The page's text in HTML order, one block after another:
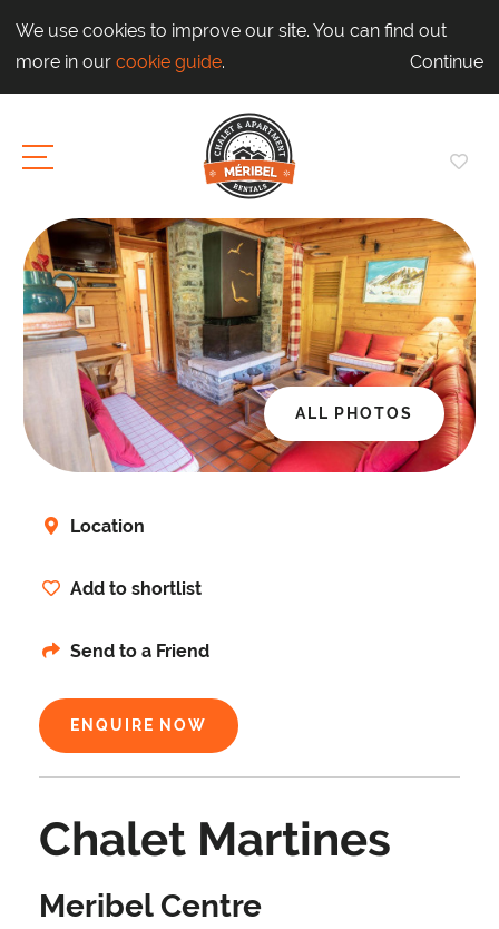
We use cookies to improve our site. You can find out
more in our cookie guide. Continue
ALL PHOTOS
Location
Add to shortlist
Send to a Friend
ENQUIRE NOW
Chalet Martines
Meribel Centre